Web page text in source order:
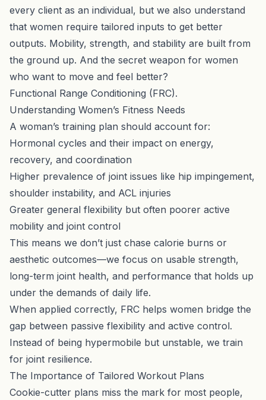
every client as an individual, but we also understand
that women require tailored inputs to get better
outputs. Mobility, strength, and stability are built from
the ground up. And the secret weapon for women
who want to move and feel better?
Functional Range Conditioning (FRC).
Understanding Women’s Fitness Needs
A woman’s training plan should account for:
Hormonal cycles and their impact on energy,
recovery, and coordination
Higher prevalence of joint issues like hip impingement,
shoulder instability, and ACL injuries
Greater general flexibility but often poorer active
mobility and joint control
This means we don’t just chase calorie burns or
aesthetic outcomes—we focus on usable strength,
long-term joint health, and performance that holds up
under the demands of daily life.
When applied correctly, FRC helps women bridge the
gap between passive flexibility and active control.
Instead of being hypermobile but unstable, we train
for joint resilience.
The Importance of Tailored Workout Plans
Cookie-cutter plans miss the mark for most people,